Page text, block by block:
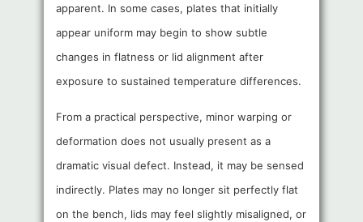
apparent. In some cases, plates that initially
appear uniform may begin to show subtle
changes in flatness or lid alignment after
exposure to sustained temperature differences.
From a practical perspective, minor warping or
deformation does not usually present as a
dramatic visual defect. Instead, it may be sensed
indirectly. Plates may no longer sit perfectly flat
on the bench, lids may feel slightly misaligned, or